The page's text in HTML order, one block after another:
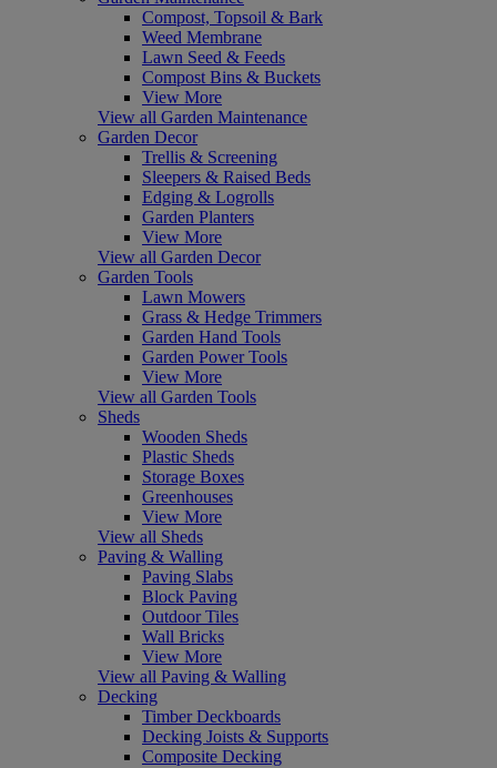
Compost, Topsoil & Bark
Weed Membrane
Lawn Seed & Feeds
Compost Bins & Buckets
View More
View all Garden Maintenance
Garden Decor
Trellis & Screening
Sleepers & Raised Beds
Edging & Logrolls
Garden Planters
View More
View all Garden Decor
Garden Tools
Lawn Mowers
Grass & Hedge Trimmers
Garden Hand Tools
Garden Power Tools
View More
View all Garden Tools
Sheds
Wooden Sheds
Plastic Sheds
Storage Boxes
Greenhouses
View More
View all Sheds
Paving & Walling
Paving Slabs
Block Paving
Outdoor Tiles
Wall Bricks
View More
View all Paving & Walling
Decking
Timber Deckboards
Decking Joists & Supports
Composite Decking